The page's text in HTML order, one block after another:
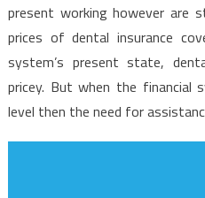
present working however
prices of dental insurance
system’s present state,
pricey. But when the
level then the need for